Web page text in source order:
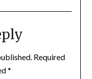
Required
*